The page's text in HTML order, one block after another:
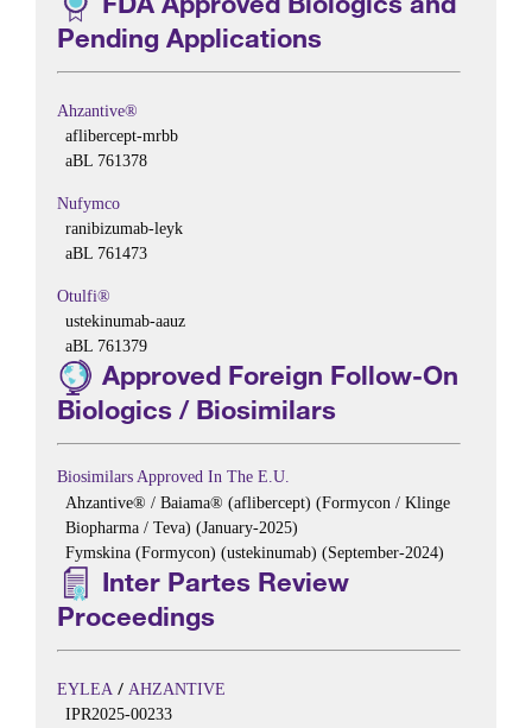
Pending Applications
Ahzantive®
aflibercept-mrbb
aBL 761378
Nufymco
ranibizumab-leyk
aBL 761473
Otulfi®
ustekinumab-aauz
aBL 761379
Approved Foreign Follow-On
Biologics / Biosimilars
Biosimilars Approved In The E.U.
Ahzantive® / Baiama® (aflibercept) (Formycon / Klinge
Biopharma / Teva) (January-2025)
Fymskina (Formycon) (ustekinumab) (September-2024)
Inter Partes Review
Proceedings
EYLEA / AHZANTIVE
IPR2025-00233